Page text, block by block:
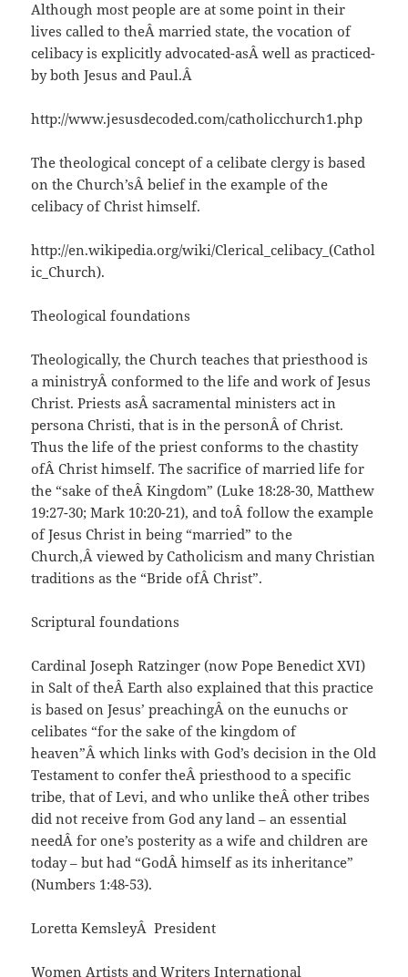
Although most people are at some point in their
lives called to theÂ married state, the vocation of
celibacy is explicitly advocated-asÂ well as practiced-
by both Jesus and Paul.Â
http://www.jesusdecoded.com/catholicchurch1.php
The theological concept of a celibate clergy is based
on the Church’sÂ belief in the example of the
celibacy of Christ himself.
http://en.wikipedia.org/wiki/Clerical_celibacy_(Cathol
ic_Church).
Theological foundations
Theologically, the Church teaches that priesthood is
a ministryÂ conformed to the life and work of Jesus
Christ. Priests asÂ sacramental ministers act in
persona Christi, that is in the personÂ of Christ.
Thus the life of the priest conforms to the chastity
ofÂ Christ himself. The sacrifice of married life for
the “sake of theÂ Kingdom” (Luke 18:28-30, Matthew
19:27-30; Mark 10:20-21), and toÂ follow the example
of Jesus Christ in being “married” to the
Church,Â viewed by Catholicism and many Christian
traditions as the “Bride ofÂ Christ”.
Scriptural foundations
Cardinal Joseph Ratzinger (now Pope Benedict XVI)
in Salt of theÂ Earth also explained that this practice
is based on Jesus’ preachingÂ on the eunuchs or
celibates “for the sake of the kingdom of
heaven”Â which links with God’s decision in the Old
Testament to confer theÂ priesthood to a specific
tribe, that of Levi, and who unlike theÂ other tribes
did not receive from God any land – an essential
needÂ for one’s posterity as a wife and children are
today – but had “GodÂ himself as its inheritance”
(Numbers 1:48-53).
Loretta KemsleyÂ President
Women Artists and Writers International